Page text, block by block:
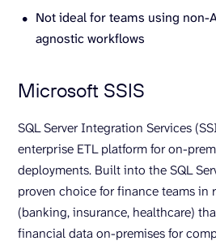
Not ideal for teams using non-
agnostic workflows
Microsoft SSIS
SQL Server Integration Services
enterprise ETL platform for on-
deployments. Built into the SQL
proven choice for finance teams in
(banking, insurance, healthcare)
financial data on-premises for